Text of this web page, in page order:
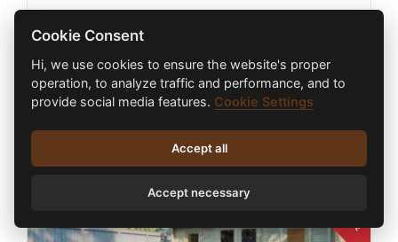
€18,300.00 inc. VAT
Select options
Cookie Consent
Hi, we use cookies to ensure the website's proper
operation, to analyze traffic and performance, and to
provide social media features. Cookie Settings
Accept all
Accept necessary